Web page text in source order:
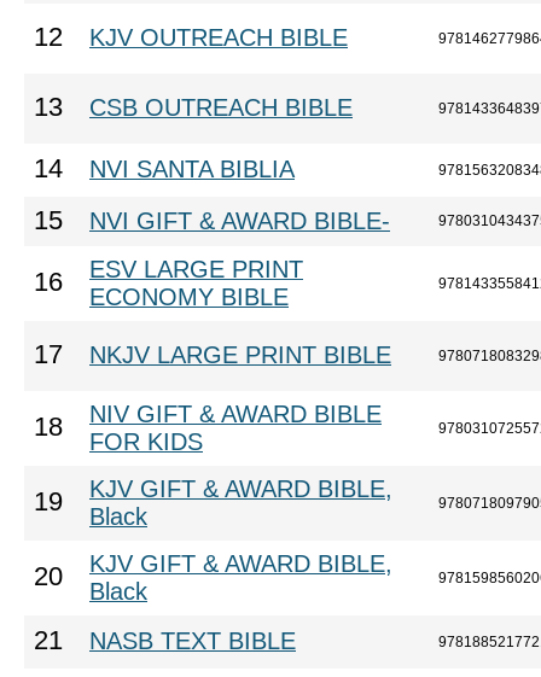
12 KJV OUTREACH BIBLE
13 CSB OUTREACH BIBLE
14 NVI SANTA BIBLIA
15 NVI GIFT & AWARD BIBLE-
16
ESV LARGE PRINT
ECONOMY BIBLE
17 NKJV LARGE PRINT BIBLE
18
NIV GIFT & AWARD BIBLE
FOR KIDS
19
KJV GIFT & AWARD BIBLE,
Black
20
KJV GIFT & AWARD BIBLE,
Black
21 NASB TEXT BIBLE